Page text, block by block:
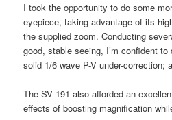
I took the opportunity to do some
eyepiece, taking advantage of its
the supplied zoom. Conducting
good, stable seeing, I’m confident
solid 1/6 wave P-V under-correction;
The SV 191 also afforded an
effects of boosting magnification